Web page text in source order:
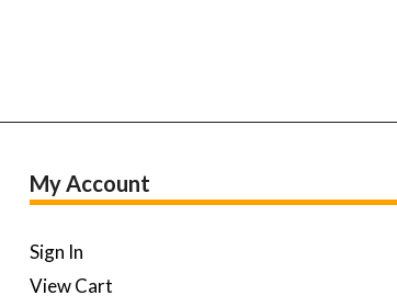
My Account
Sign In
View Cart